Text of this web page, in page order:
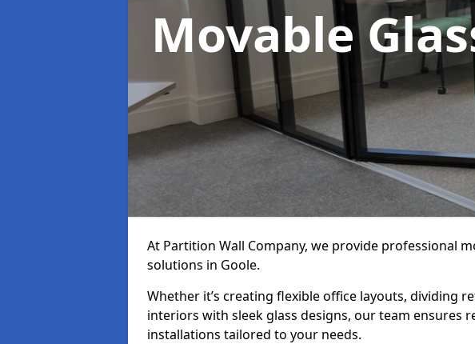
Movable
At Partition Wall Company, we provide professional
solutions in Goole.
Whether it’s creating flexible office layouts, dividing
interiors with sleek glass designs, our team ensures
installations tailored to your needs.